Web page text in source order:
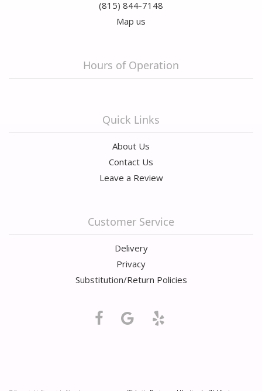
(815) 844-7148
Map us
Hours of Operation
Quick Links
About Us
Contact Us
Leave a Review
Customer Service
Delivery
Privacy
Substitution/Return Policies